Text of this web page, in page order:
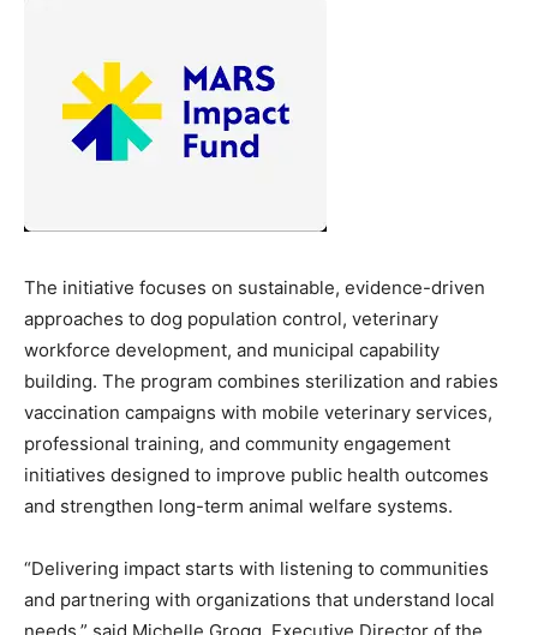
The initiative focuses on sustainable, evidence-driven
approaches to dog population control, veterinary
workforce development, and municipal capability
building. The program combines sterilization and rabies
vaccination campaigns with mobile veterinary services,
professional training, and community engagement
initiatives designed to improve public health outcomes
and strengthen long-term animal welfare systems.
“Delivering impact starts with listening to communities
and partnering with organizations that understand local